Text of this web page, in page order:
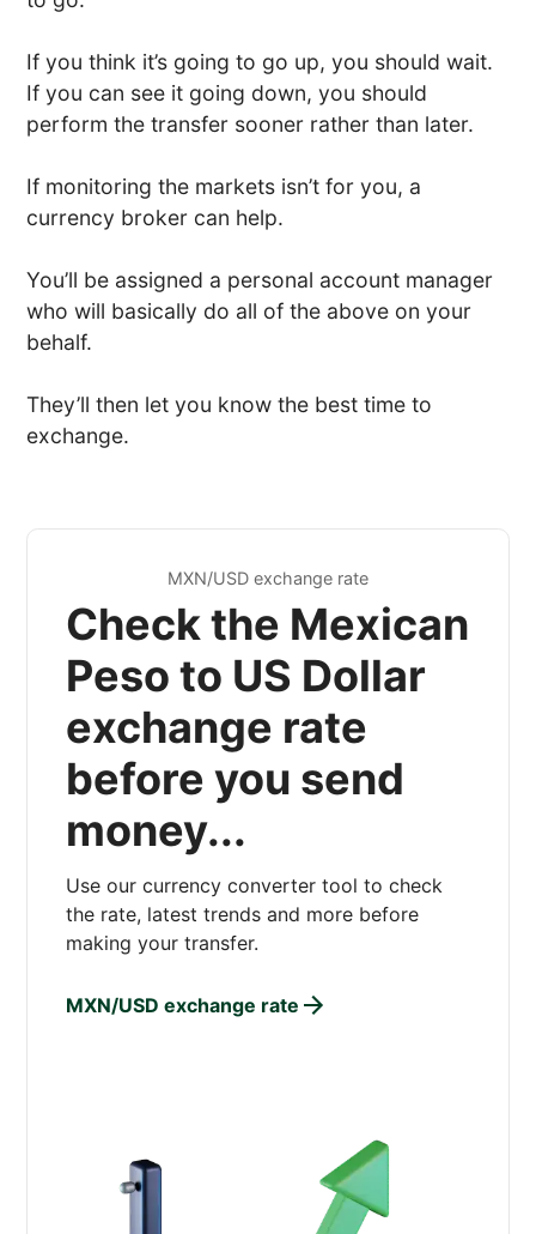
If you think it’s going to go up, you should wait.
If you can see it going down, you should
perform the transfer sooner rather than later.
If monitoring the markets isn’t for you, a
currency broker can help.
You’ll be assigned a personal account manager
who will basically do all of the above on your
behalf.
They’ll then let you know the best time to
exchange.
MXN/USD exchange rate
Check the Mexican
Peso to US Dollar
exchange rate
before you send
money...
Use our currency converter tool to check
the rate, latest trends and more before
making your transfer.
MXN/USD exchange rate